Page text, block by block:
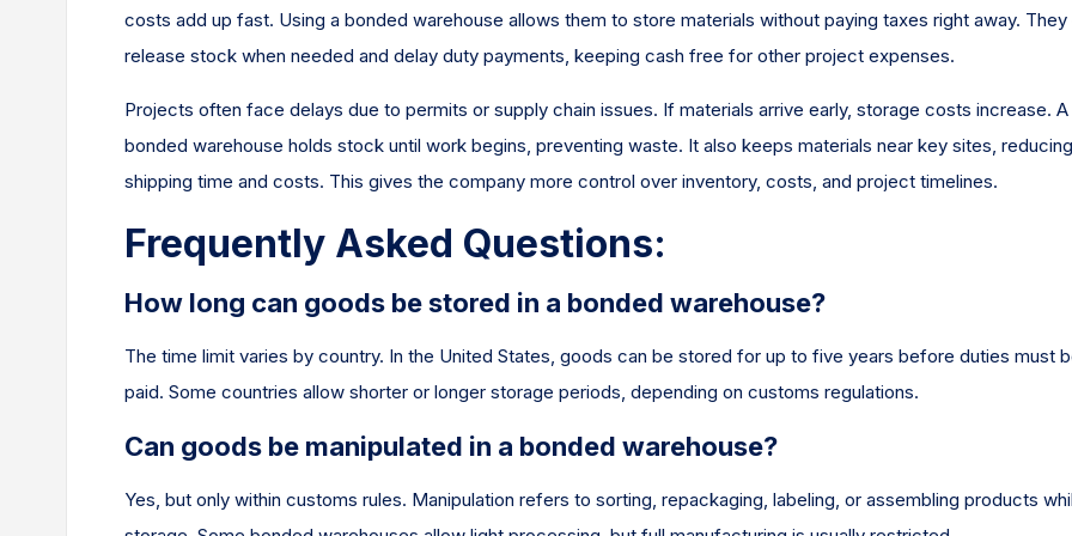
costs add up fast. Using a bonded warehouse allows them to store materials without paying taxes right away. They
release stock when needed and delay duty payments, keeping cash free for other project expenses.
Projects often face delays due to permits or supply chain issues. If materials arrive early, storage costs increase. A
bonded warehouse holds stock until work begins, preventing waste. It also keeps materials near key sites, reducing
shipping time and costs. This gives the company more control over inventory, costs, and project timelines.
Frequently Asked Questions:
How long can goods be stored in a bonded warehouse?
The time limit varies by country. In the United States, goods can be stored for up to five years before duties must
paid. Some countries allow shorter or longer storage periods, depending on customs regulations.
Can goods be manipulated in a bonded warehouse?
Yes, but only within customs rules. Manipulation refers to sorting, repackaging, labeling, or assembling products